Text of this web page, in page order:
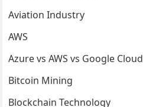
Aviation Industry
AWS
Azure vs AWS vs Google Cloud
Bitcoin Mining
Blockchain Technology